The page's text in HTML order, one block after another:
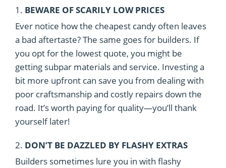
1. BEWARE OF SCARILY LOW PRICES
Ever notice how the cheapest candy often leaves
a bad aftertaste? The same goes for builders. If
you opt for the lowest quote, you might be
getting subpar materials and service. Investing a
bit more upfront can save you from dealing with
poor craftsmanship and costly repairs down the
road. It’s worth paying for quality—you’ll thank
yourself later!
2. DON’T BE DAZZLED BY FLASHY EXTRAS
Builders sometimes lure you in with flashy